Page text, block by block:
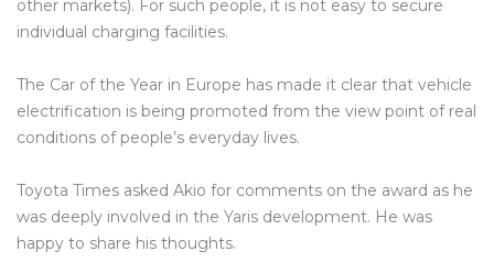
other markets). For such people, it is not easy to secure
individual charging facilities.
The Car of the Year in Europe has made it clear that vehicle
electrification is being promoted from the view point of real
conditions of people’s everyday lives.
Toyota Times asked Akio for comments on the award as he
was deeply involved in the Yaris development. He was
happy to share his thoughts.